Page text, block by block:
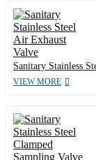
Sanitary Stainless
VIEW MORE